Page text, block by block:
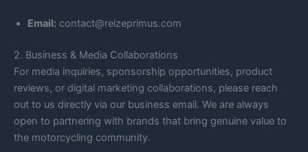
Email: contact@reizeprimus.com
2. Business & Media Collaborations
For media inquiries, sponsorship opportunities, product
reviews, or digital marketing collaborations, please reach
out to us directly via our business email. We are always
open to partnering with brands that bring genuine value to
the motorcycling community.